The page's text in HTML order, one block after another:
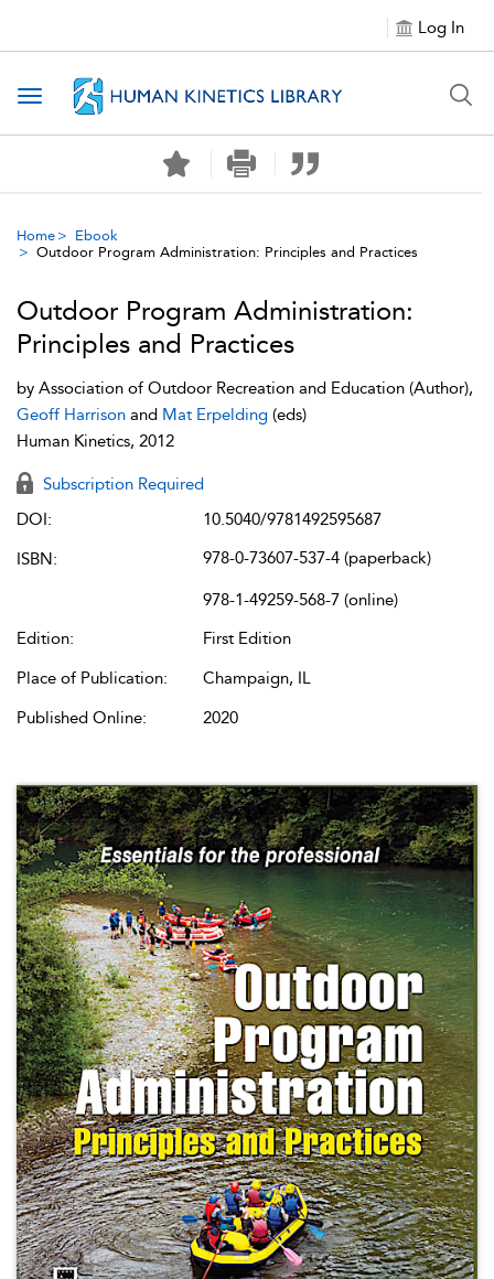
Log In
Toggle navigation
Home
Ebook
Outdoor Program Administration: Principles and Practices
Outdoor Program Administration:
Principles and Practices
by Association of Outdoor Recreation and Education (Author),
Geoff Harrison and Mat Erpelding (eds)
Human Kinetics, 2012
Subscription Required
DOI:
10.5040/9781492595687
ISBN:
978-0-73607-537-4 (paperback)
978-1-49259-568-7 (online)
Edition:
First Edition
Place of Publication:
Champaign, IL
Published Online:
2020